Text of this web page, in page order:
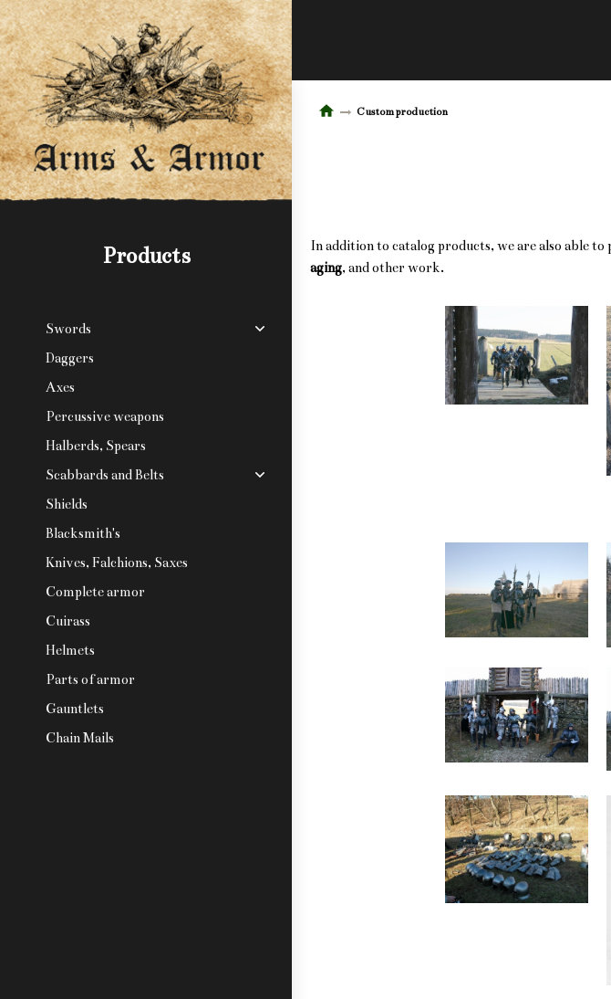
Products
Swords
Daggers
Axes
Percussive weapons
Halberds, Spears
Scabbards and Belts
Shields
Blacksmith's
Knives, Falchions, Saxes
Complete armor
Cuirass
Helmets
Parts of armor
Gauntlets
Chain Mails
Custom production
In addition to catalog products, we are also able to
aging, and other work.